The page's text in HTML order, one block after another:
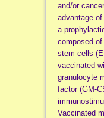
and/or
advantage
a
composed
stem cells
vaccinated
granulocyte
factor (GM-
Vaccinated